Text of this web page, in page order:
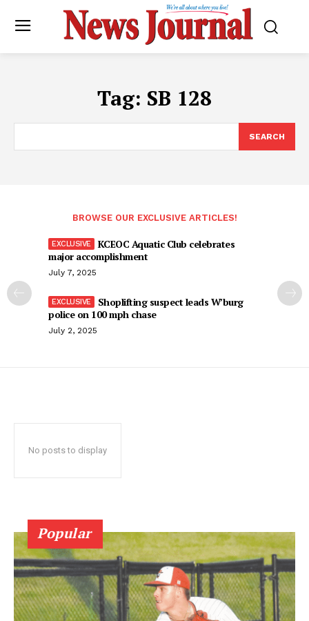
Tag: SB 128
SEARCH
BROWSE OUR EXCLUSIVE ARTICLES!
KCEOC Aquatic Club celebrates
major accomplishment
July 7, 2025
Shoplifting suspect leads W’burg
police on 100 mph chase
July 2, 2025
No posts to display
Popular